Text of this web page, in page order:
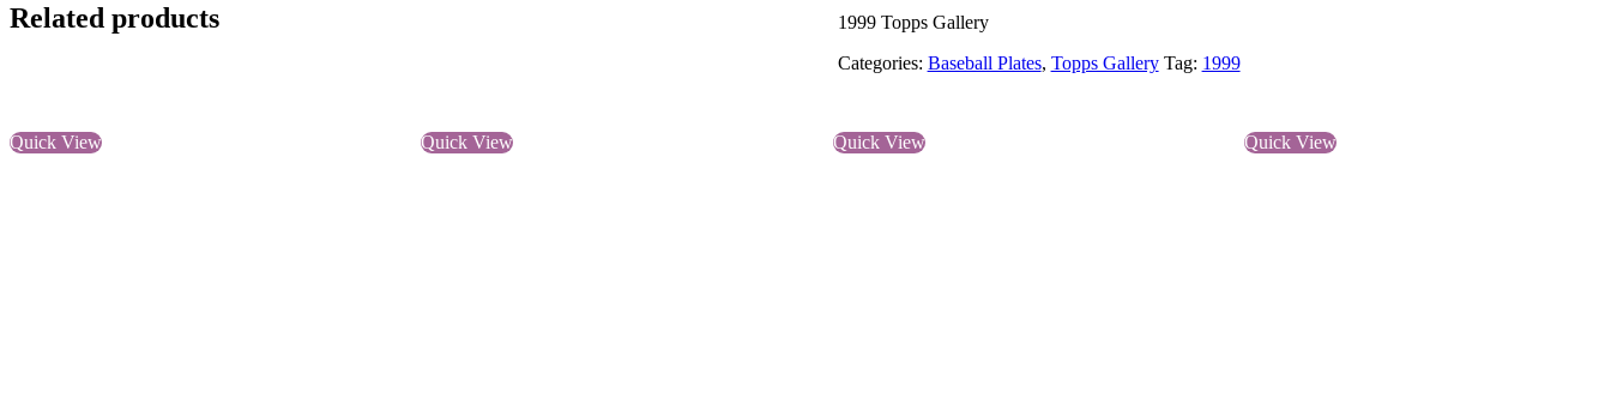
1999 Topps Gallery
Categories: Baseball Plates, Topps Gallery Tag: 1999
Related products
Quick View Quick View Quick View Quick View